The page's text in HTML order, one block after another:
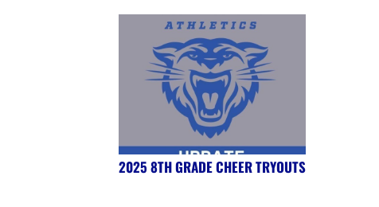
2025 8TH GRADE CHEER TRYOUTS